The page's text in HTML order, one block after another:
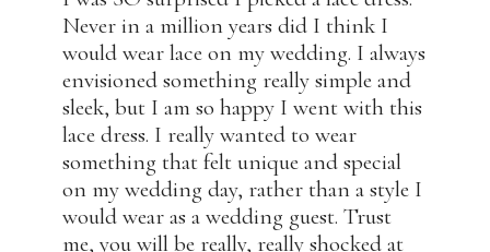
Never in a million years did I think I
would wear lace on my wedding. I always
envisioned something really simple and
sleek, but I am so happy I went with this
lace dress. I really wanted to wear
something that felt unique and special
on my wedding day, rather than a style I
would wear as a wedding guest. Trust
me, you will be really, really shocked at